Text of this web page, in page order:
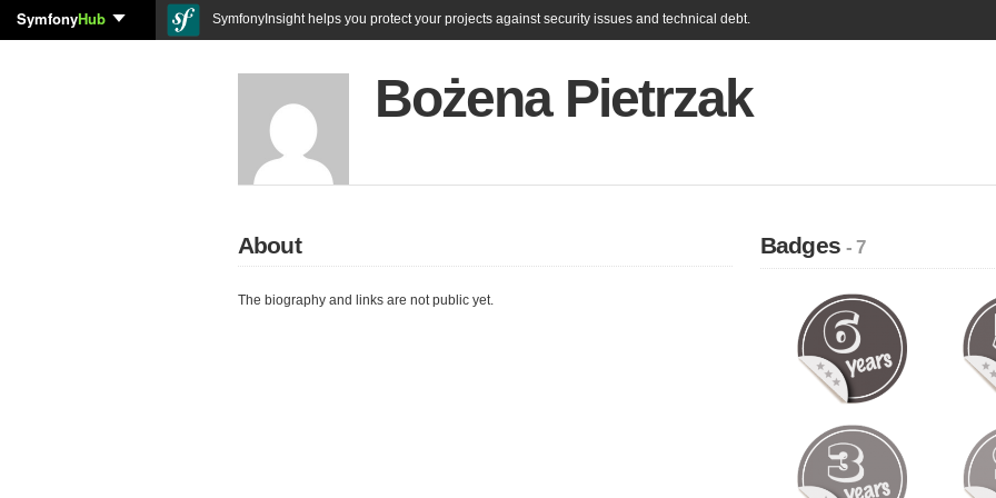
SymfonyHub SymfonyInsight helps you protect your projects against security issues and technical debt.
Bożena Pietrzak
About
The biography and links are not public yet.
Badges- 7